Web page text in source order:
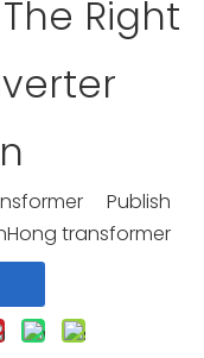
Right
Publish
transformer